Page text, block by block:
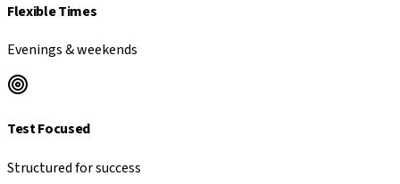
Flexible Times
Evenings & weekends
Test Focused
Structured for success